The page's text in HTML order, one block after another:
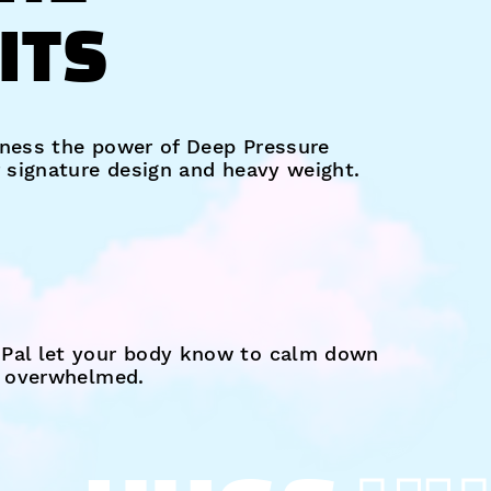
the power of Deep Pressure
design and heavy weight.
let your body know to calm down